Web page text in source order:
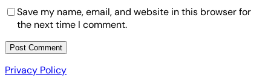
Save my name, email, and website in this browser for
the next time I comment.
Privacy Policy